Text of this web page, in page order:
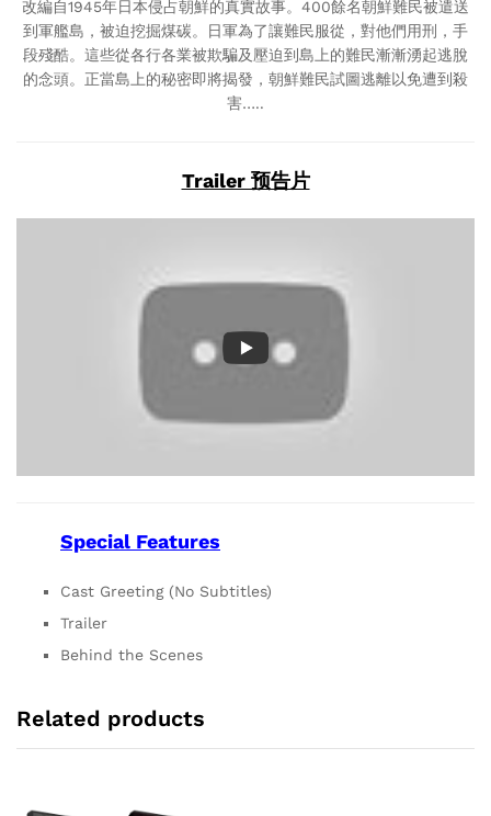
改編自1945年日本侵占朝鮮的真實故事。400餘名朝鮮難民被遣送
到軍艦島，被迫挖掘煤碳。日軍為了讓難民服從，對他們用刑，手
段殘酷。這些從各行各業被欺騙及壓迫到島上的難民漸漸湧起逃脫
的念頭。正當島上的秘密即將揭發，朝鮮難民試圖逃離以免遭到殺
害…..
Trailer 预告片
Special Features
Cast Greeting (No Subtitles)
Trailer
Behind the Scenes
Related products